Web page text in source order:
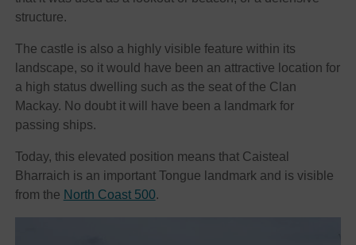
structure.
The castle is also a highly visible feature within its
landscape, so it would have been an attractive location for
a high status dwelling such as the seat of the Clan
Mackay. No doubt it will have been a landmark for
passing ships.
Today, this elevated position means that Caisteal
Bharraich is an important Tongue landmark and is visible
from the North Coast 500.